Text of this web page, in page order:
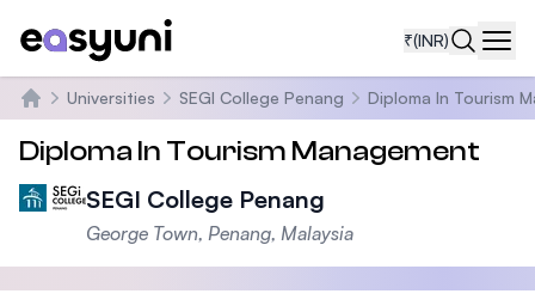
₹(INR)
Home
Universities SEGI College Penang Diploma In Tourism
Diploma In Tourism Management
SEGI College Penang
George Town, Penang, Malaysia